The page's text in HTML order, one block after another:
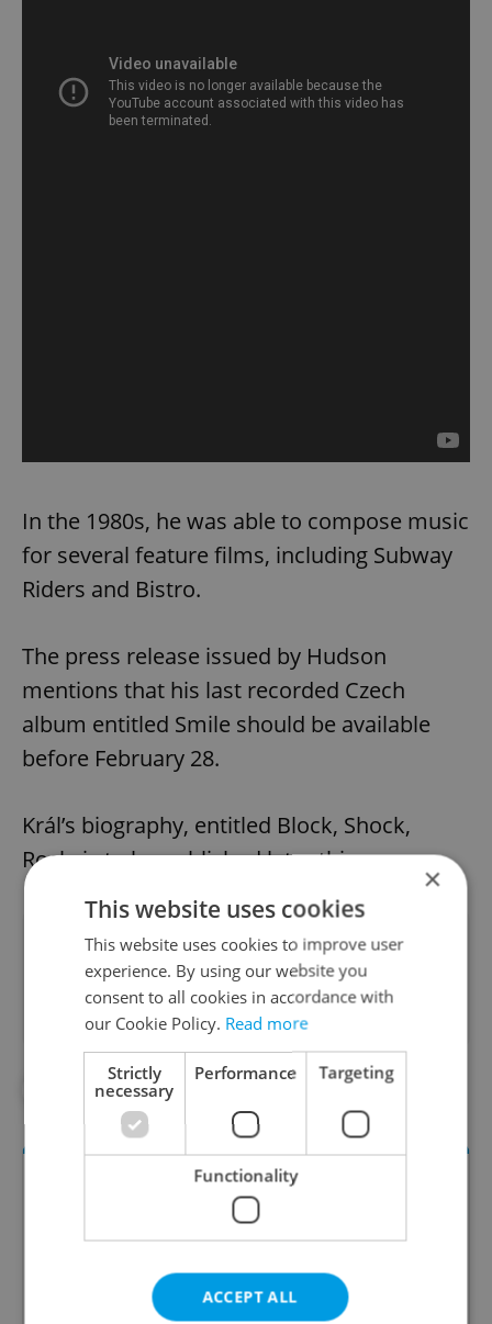
In the 1980s, he was able to compose music
for several feature films, including Subway
Riders and Bistro.
The press release issued by Hudson
mentions that his last recorded Czech
album entitled Smile should be available
before February 28.
Král’s biography, entitled Block, Shock,
Rock, is to be published later this year.
Did you like this article?
#IN THE NEWS
×
This website uses cookies
This website uses cookies to improve user
experience. By using our website you
consent to all cookies in accordance with
our Cookie Policy. Read more
Strictly
necessary
Performance Targeting
Functionality
ACCEPT ALL